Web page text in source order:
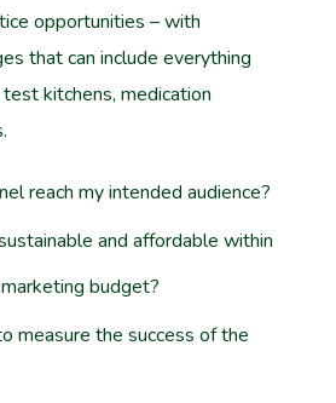
opportunities – with
that can include everything
kitchens, medication
reach my intended audience?
and affordable within
budget?
measure the success of the